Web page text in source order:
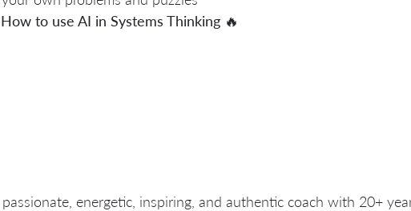
to use AI in Systems Thinking 🔥
energetic, inspiring, and authentic coach with 20+